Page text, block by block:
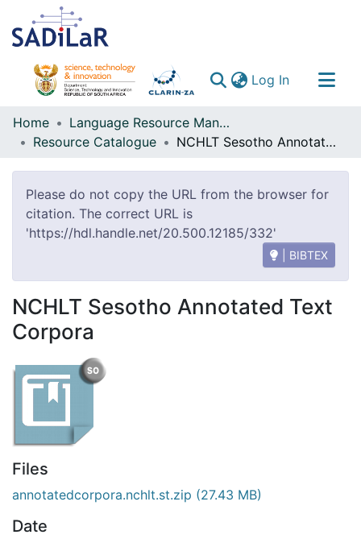
Log In(current)
Communities & Collections
All of DSpace
Home
Language Resource Management Agency
Resource Catalogue
NCHLT Sesotho Annotated Text Corpora
Please do not copy the URL from the browser for
citation. The correct URL is
'https://hdl.handle.net/20.500.12185/332'
| BIBTEX
NCHLT Sesotho Annotated Text
Corpora
Files
annotatedcorpora.nchlt.st.zip (27.43 MB)
Date